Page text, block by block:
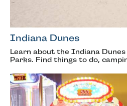
Indiana Dunes
Learn about the Indiana
Parks. Find things to do,